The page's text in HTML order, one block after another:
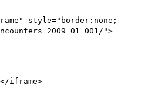
style="border:none;
">
iframe>